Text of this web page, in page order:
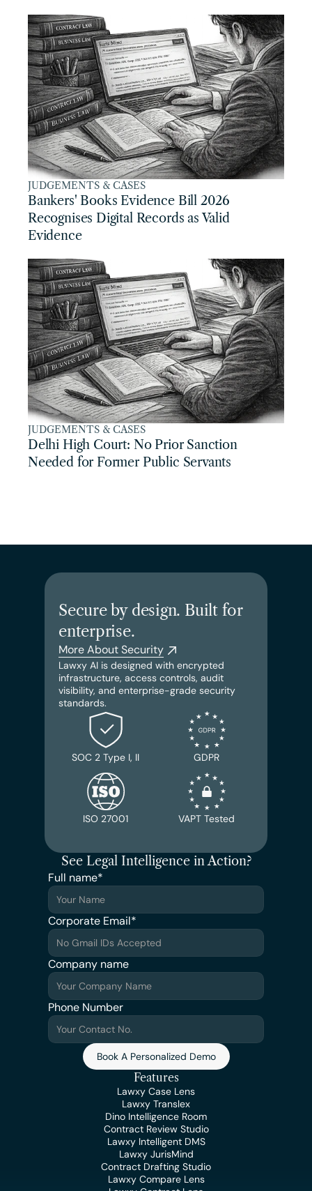
JUDGEMENTS & CASES
Bankers' Books Evidence Bill 2026
Recognises Digital Records as Valid
Evidence
JUDGEMENTS & CASES
Delhi High Court: No Prior Sanction
Needed for Former Public Servants
See Legal Intelligence in Action?
Corporate Email*
Full name*
Company name
Phone Number
Book A Personalized Demo
Features
Lawxy Case Lens
Lawxy Translex
Dino Intelligence Room
Contract Review Studio
Lawxy JurisMind
Lawxy Intelligent DMS
Contract Drafting Studio
Lawxy Compare Lens
Secure by design. Built for
enterprise.
More About Security
Lawxy AI is designed with encrypted
infrastructure, access controls, audit
visibility, and enterprise-grade security
standards.
SOC 2 Type I, II GDPR
ISO 27001 VAPT Tested